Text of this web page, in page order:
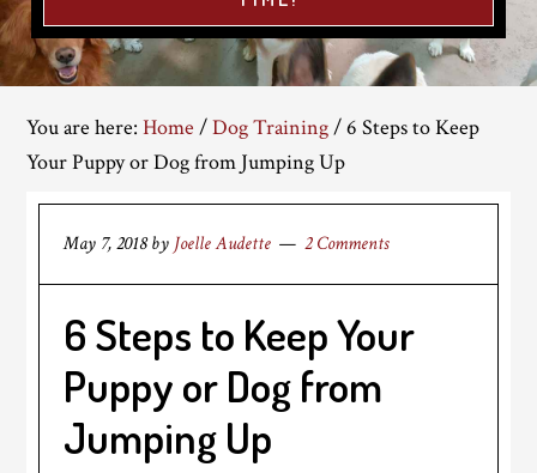
You are here:Home /Dog Training/6 Steps to Keep
Your Puppy or Dog from Jumping Up
May 7, 2018by Joelle Audette 2 Comments
6 Steps to Keep Your
Puppy or Dog from
Jumping Up